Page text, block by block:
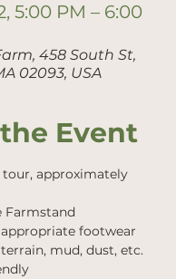
5:00 PM – 6:00
458 South St,
02093, USA
Event
tour, approximately
Farmstand
footwear
mud, dust, etc.